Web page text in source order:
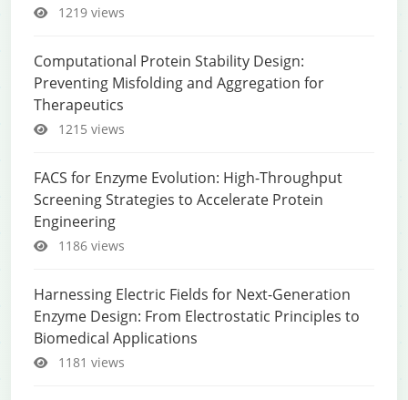
1219 views
Computational Protein Stability Design:
Preventing Misfolding and Aggregation for
Therapeutics
1215 views
FACS for Enzyme Evolution: High-Throughput
Screening Strategies to Accelerate Protein
Engineering
1186 views
Harnessing Electric Fields for Next-Generation
Enzyme Design: From Electrostatic Principles to
Biomedical Applications
1181 views